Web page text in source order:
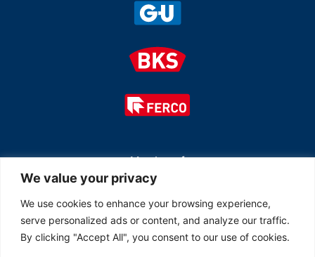
We value your privacy
We use cookies to enhance your browsing experience,
serve personalized ads or content, and analyze our traffic.
By clicking "Accept All", you consent to our use of cookies.
Member of